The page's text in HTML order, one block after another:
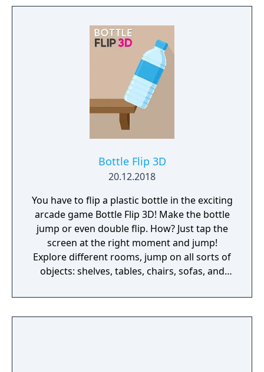
Bottle Flip 3D
20.12.2018
You have to flip a plastic bottle in the exciting
arcade game Bottle Flip 3D! Make the bottle
jump or even double flip. How? Just tap the
screen at the right moment and jump!
Explore different rooms, jump on all sorts of
objects: shelves, tables, chairs, sofas, and
coordination, control the strength and
distance of the jump. And most importantly -